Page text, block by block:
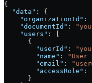
{
  "data"
: {
    "organizationId"
:
    "documentId"
:
    "users"
: [
      {
        "userId"
:
        "name"
: "User
        "email"
:
        "accessRole"
:
      }